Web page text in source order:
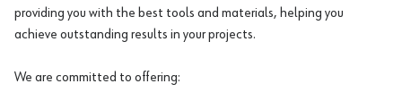
providing you with the best tools and materials, helping you
achieve outstanding results in your projects.
We are committed to offering: